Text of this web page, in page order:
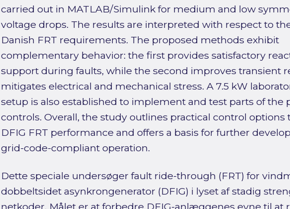
carried out in MATLAB/Simulink for medium and low
voltage drops. The results are interpreted with respect to
Danish FRT requirements. The proposed methods exhibit
complementary behavior: the first provides satisfactory
support during faults, while the second improves transient
mitigates electrical and mechanical stress. A 7.5 kW
setup is also established to implement and test parts of the
controls. Overall, the study outlines practical control options
DFIG FRT performance and offers a basis for further
grid-code-compliant operation.
Dette speciale undersøger fault ride-through (FRT) for
dobbeltsidet asynkrongenerator (DFIG) i lyset af stadig